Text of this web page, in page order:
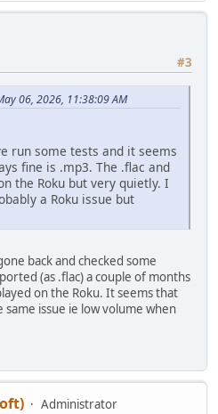
#3
06, 2026, 11:38:09 AM
run some tests and it seems
fine is .mp3. The .flac and
the Roku but very quietly. I
a Roku issue but
back and checked some
(as .flac) a couple of months
on the Roku. It seems that
issue ie low volume when
Administrator